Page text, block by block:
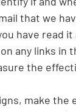
that we
have read
any links in
the
make the